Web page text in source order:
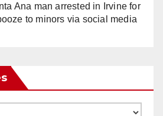
Ana man arrested in Irvine for
to minors via social media